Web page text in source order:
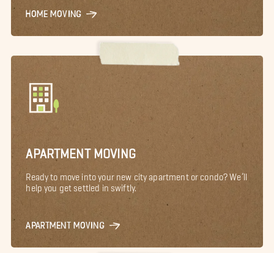
HOME MOVING
APARTMENT MOVING
Ready to move into your new city apartment or condo? We’ll
help you get settled in swiftly.
APARTMENT MOVING